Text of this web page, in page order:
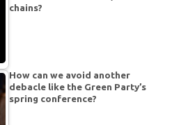
chains?
How can we avoid another
debacle like the Green Party’s
spring conference?